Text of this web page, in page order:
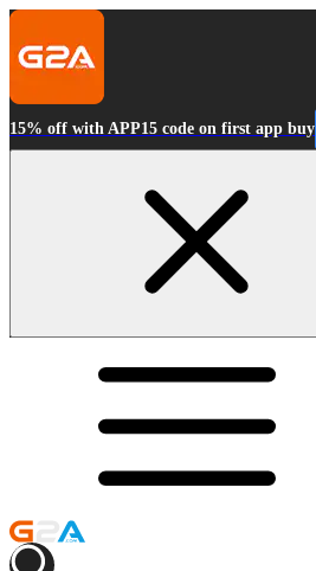
15% off with APP15 code on first app buy